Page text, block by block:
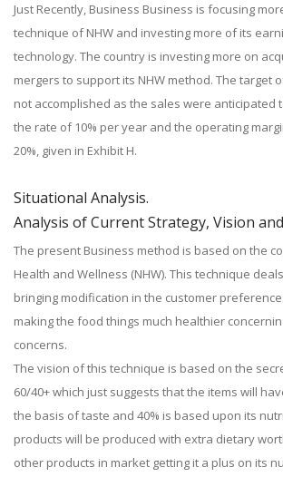
Just Recently, Business Business is focusing
technique of NHW and investing more of its
technology. The country is investing more on
mergers to support its NHW method. The target
not accomplished as the sales were anticipated
the rate of 10% per year and the operating
20%, given in Exhibit H.
Situational Analysis.
Analysis of Current Strategy, Vision
The present Business method is based on the
Health and Wellness (NHW). This technique
bringing modification in the customer
making the food things much healthier
concerns.
The vision of this technique is based on the
60/40+ which just suggests that the items will
the basis of taste and 40% is based upon its
products will be produced with extra dietary
other products in market getting it a plus on its